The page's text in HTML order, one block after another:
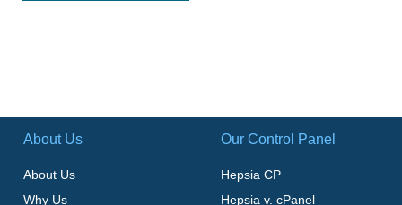
About Us
About Us
Why Us
Our Control Panel
Hepsia CP
Hepsia v. cPanel